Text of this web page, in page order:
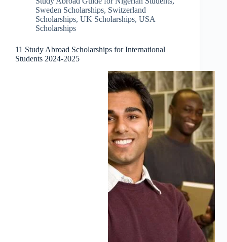
Sweden Scholarships, Switzerland
Scholarships, UK Scholarships, USA
Scholarships
11 Study Abroad Scholarships for International
Students 2024-2025